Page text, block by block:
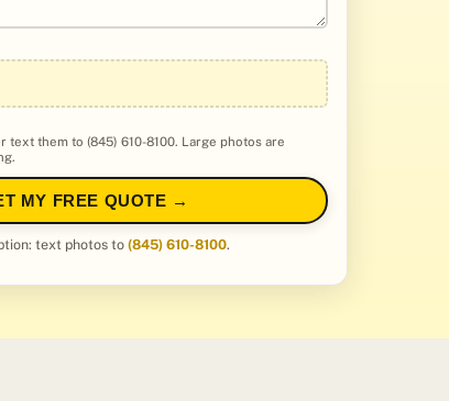
text them to (845) 610-8100. Large photos are
MY FREE QUOTE →
text photos to(845) 610-8100.